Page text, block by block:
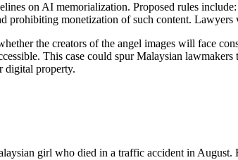
on AI memorialization. Proposed rules
prohibiting monetization of such content.
the creators of the angel images will face
This case could spur Malaysian
digital property.
girl who died in a traffic accident in